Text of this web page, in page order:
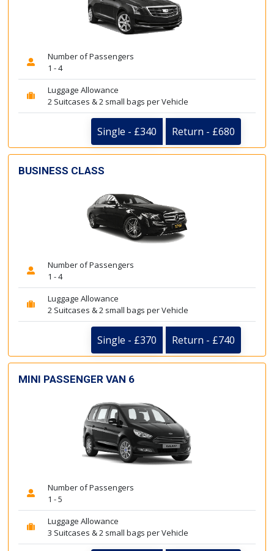
Number of Passengers
1 - 4
Luggage Allowance
2 Suitcases & 2 small bags per Vehicle
Single - £340 Return - £680
BUSINESS CLASS
Number of Passengers
1 - 4
Luggage Allowance
2 Suitcases & 2 small bags per Vehicle
Single - £370 Return - £740
MINI PASSENGER VAN 6
Number of Passengers
1 - 5
Luggage Allowance
3 Suitcases & 2 small bags per Vehicle